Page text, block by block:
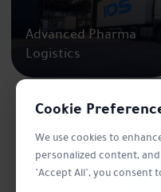
Advanced Pharma
Logistics
Cookie
We use cookies to
personalized content,
"Accept All", you consent